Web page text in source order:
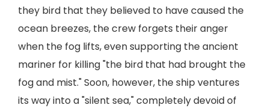
they bird that they believed to have caused the
ocean breezes, the crew forgets their anger
when the fog lifts, even supporting the ancient
mariner for killing "the bird that had brought the
fog and mist." Soon, however, the ship ventures
its way into a "silent sea," completely devoid of